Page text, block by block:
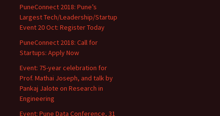
PuneConnect 2018: Pune’s
Largest Tech/Leadership/Startup
Event 20 Oct: Register Today
PuneConnect 2018: Call for
Startups: Apply Now
Event: 75-year celebration for
Prof. Mathai Joseph, and talk by
Pankaj Jalote on Research in
Engineering
Event: Pune Data Conference, 31